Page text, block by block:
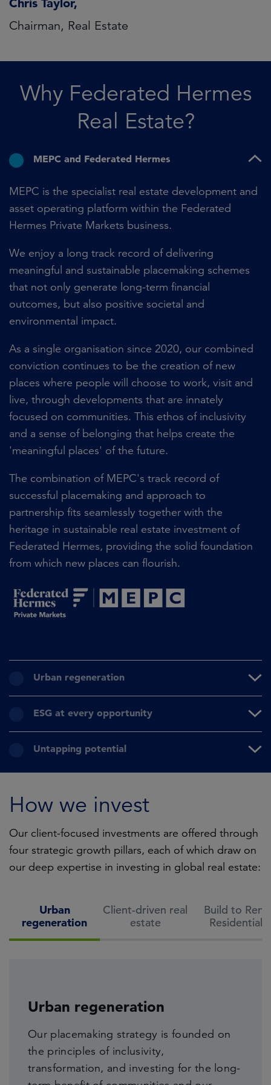
Chris Taylor,
Chairman, Real Estate
Why Federated Hermes
Real Estate?
MEPC and Federated Hermes
MEPC is the specialist real estate development and
asset operating platform within the Federated
Hermes Private Markets business.
We enjoy a long track record of delivering
meaningful and sustainable placemaking schemes
that not only generate long-term financial
outcomes, but also positive societal and
environmental impact.
As a single organisation since 2020, our combined
conviction continues to be the creation of new
places where people will choose to work, visit and
live, through developments that are innately
focused on communities. This ethos of inclusivity
and a sense of belonging that helps create the
'meaningful places' of the future.
The combination of MEPC's track record of
successful placemaking and approach to
partnership fits seamlessly together with the
heritage in sustainable real estate investment of
Federated Hermes, providing the solid foundation
from which new places can flourish.
Urban regeneration
ESG at every opportunity
Untapping potential
How we invest
Our client-focused investments are offered through
four strategic growth pillars, each of which draw on
our deep expertise in investing in global real estate:
Urban
regeneration
Client-driven real
estate
Build to Rent
Residential
Urban regeneration
Our placemaking strategy is founded on
the principles of inclusivity,
transformation, and investing for the long-
Client-driven real estate
Drawing on 40+ years of experience,
we seek to deliver future-focused real
Build to Rent Residential
combined with a lack of affordability of
home ownership continue to underpin the
persistent demand for the Build to Rent
Life sciences and technology
Our expertise lies in facilitating the growth
of science, business, and technology
companies on our estates — giving rise to